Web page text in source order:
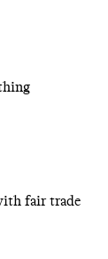
fair trade